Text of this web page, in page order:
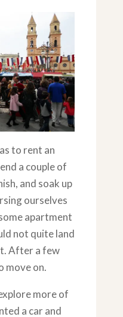
to rent an
a couple of
and soak up
ourselves
apartment
not quite land
After a few
move on.
more of
a car and